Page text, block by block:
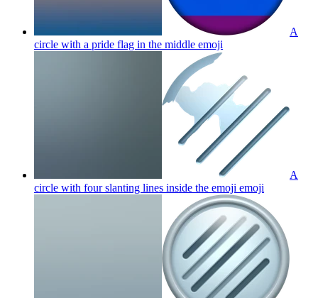
A
circle with a pride flag in the middle emoji
A
circle with four slanting lines inside the emoji emoji